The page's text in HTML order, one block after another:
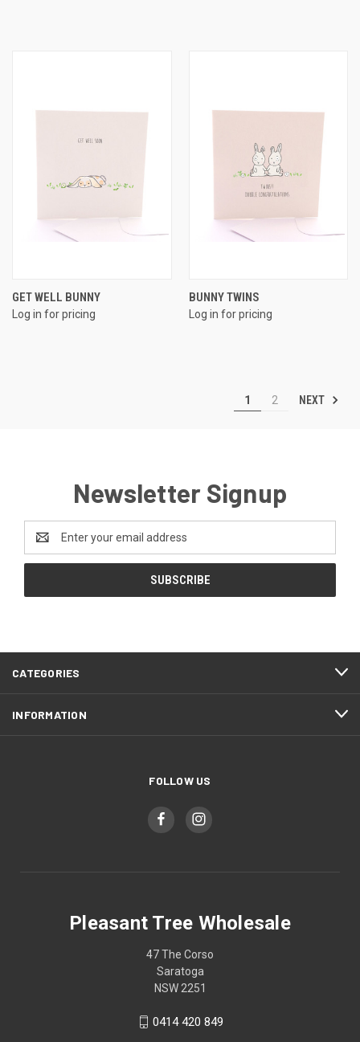
GET WELL BUNNY
Log in for pricing
BUNNY TWINS
Log in for pricing
1 2 NEXT
Newsletter Signup
Address
CATEGORIES
INFORMATION
FOLLOW US
Pleasant Tree Wholesale
47 The Corso
Saratoga
NSW 2251
0414 420 849